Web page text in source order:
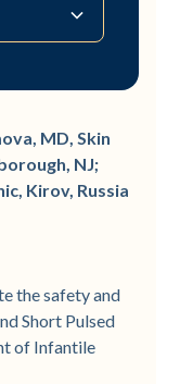
MD, Skin
NJ;
Kirov, Russia
the safety and
Short Pulsed
of Infantile